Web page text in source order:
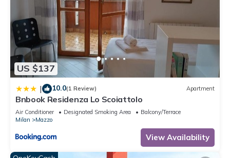
US $137
| 10.0(1 Review) Apartment
Bnbook Residenza Lo Scoiattolo
Air Conditioner Designated Smoking Area
Balcony/Terrace
Milan
Mazzo
View Availability